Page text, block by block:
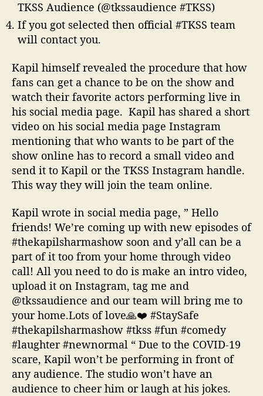
TKSS Audience (@tkssaudience #TKSS)
If you got selected then official #TKSS team
will contact you.
Kapil himself revealed the procedure that how
fans can get a chance to be on the show and
watch their favorite actors performing live in
his social media page. Kapil has shared a short
video on his social media page Instagram
mentioning that who wants to be part of the
show online has to record a small video and
send it to Kapil or the TKSS Instagram handle.
This way they will join the team online.
Kapil wrote in social media page, ” Hello
friends! We’re coming up with new episodes of
#thekapilsharmashow soon and y’all can be a
part of it too from your home through video
call! All you need to do is make an intro video,
upload it on Instagram, tag me and
@tkssaudience and our team will bring me to
your home.Lots of love🙏❤️ #StaySafe
#thekapilsharmashow #tkss #fun #comedy
#laughter #newnormal “ Due to the COVID-19
scare, Kapil won’t be performing in front of
any audience. The studio won’t have an
audience to cheer him or laugh at his jokes.